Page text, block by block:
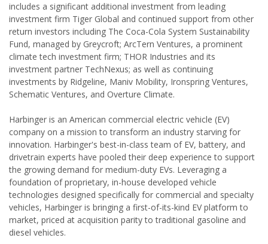
includes a significant additional investment from leading
investment firm Tiger Global and continued support from other
return investors including The Coca-Cola System Sustainability
Fund, managed by Greycroft; ArcTern Ventures, a prominent
climate tech investment firm; THOR Industries and its
investment partner TechNexus; as well as continuing
investments by Ridgeline, Maniv Mobility, Ironspring Ventures,
Schematic Ventures, and Overture Climate.
Harbinger is an American commercial electric vehicle (EV)
company on a mission to transform an industry starving for
innovation. Harbinger's best-in-class team of EV, battery, and
drivetrain experts have pooled their deep experience to support
the growing demand for medium-duty EVs. Leveraging a
foundation of proprietary, in-house developed vehicle
technologies designed specifically for commercial and specialty
vehicles, Harbinger is bringing a first-of-its-kind EV platform to
market, priced at acquisition parity to traditional gasoline and
diesel vehicles.